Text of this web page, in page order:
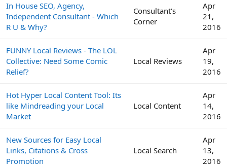
In House SEO, Agency,
Independent Consultant - Which
R U & Why?
Consultant's
Corner
Apr
21,
2016
FUNNY Local Reviews - The LOL
Collective: Need Some Comic
Relief?
Local Reviews
Apr
19,
2016
Hot Hyper Local Content Tool: Its
like Mindreading your Local
Market
Local Content
Apr
14,
2016
New Sources for Easy Local
Links, Citations & Cross
Promotion
Local Search
Apr
13,
2016